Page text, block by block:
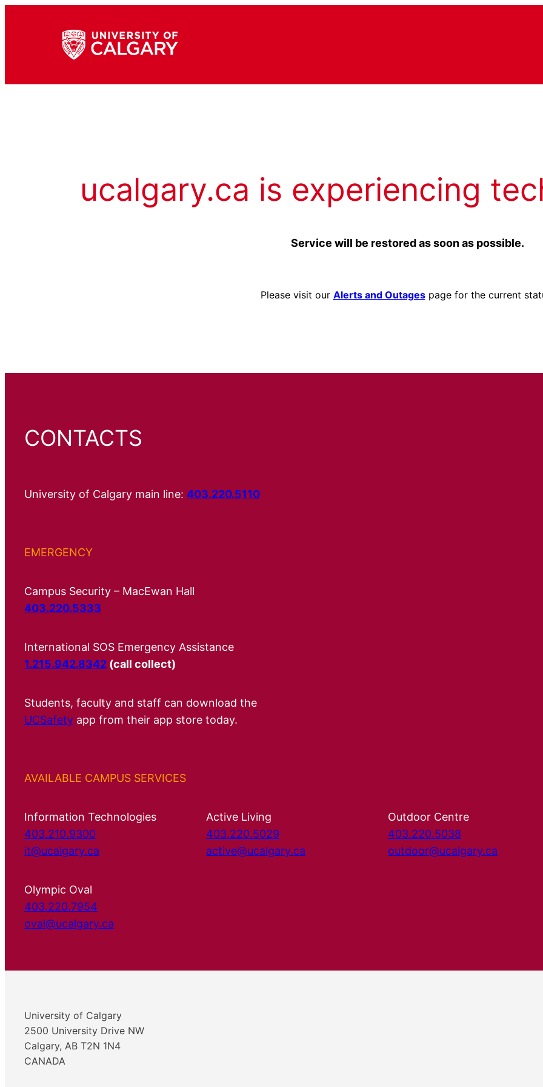
ucalgary.ca is experiencing
Service will be restored as soon as possible.
Please visit our Alerts and Outagespage for the current
CONTACTS
University of Calgary main line: 403.220.5110
EMERGENCY
Campus Security – MacEwan Hall
403.220.5333
International SOS Emergency Assistance
1.215.942.8342 (call collect)
Students, faculty and staff can download the
UCSafety app from their app store today.
AVAILABLE CAMPUS SERVICES
Information Technologies
403.210.9300
it@ucalgary.ca
Active Living
403.220.5029
active@ucalgary.ca
Outdoor Centre
403.220.5038
outdoor@ucalgary.ca
Olympic Oval
403.220.7954
oval@ucalgary.ca
University of Calgary
2500 University Drive NW
Calgary, AB T2N 1N4
CANADA